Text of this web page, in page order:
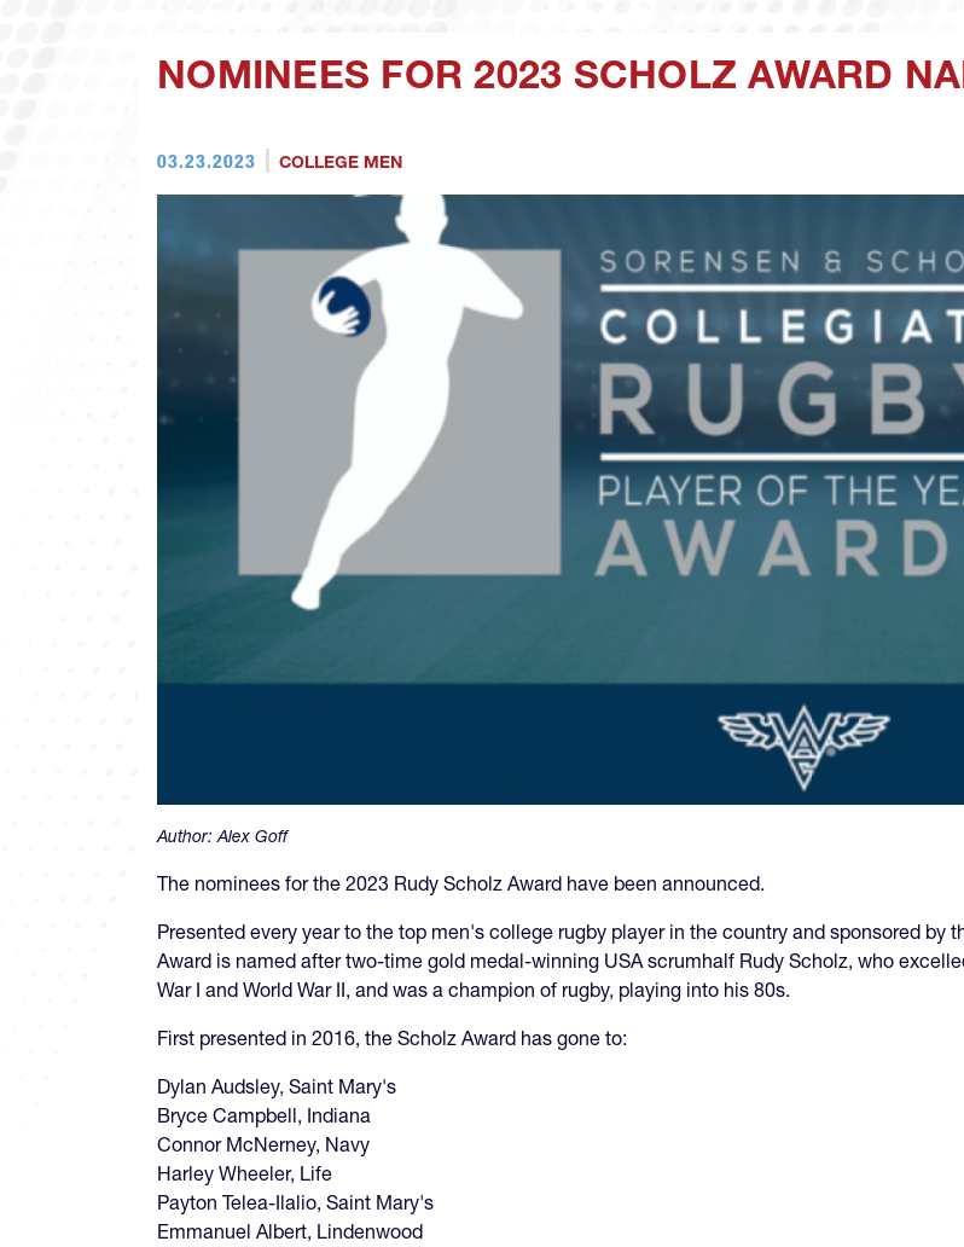
NOMINEES FOR 2023 SCHOLZ AWARD
03.23.2023 COLLEGE MEN
Author:Alex Goff
The nominees for the 2023 Rudy Scholz Award have been announced.
Presented every year to the top men's college rugby player in the country and sponsored by
Award is named after two-time gold medal-winning USA scrumhalf Rudy Scholz, who
War I and World War II, and was a champion of rugby, playing into his 80s.
First presented in 2016, the Scholz Award has gone to:
Dylan Audsley, Saint Mary's
Bryce Campbell, Indiana
Connor McNerney, Navy
Harley Wheeler, Life
Payton Telea-Ilalio, Saint Mary's
Emmanuel Albert, Lindenwood